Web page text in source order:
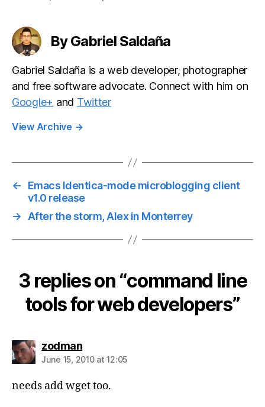
teams
By Gabriel Saldaña
Gabriel Saldaña is a web developer, photographer
and free software advocate. Connect with him on
Google+ and Twitter
View Archive →
←
Emacs Identica-mode microblogging client
v1.0 release
→
After the storm, Alex in Monterrey
3 replies on “command line
tools for web developers”
zodmansays:
June 15, 2010 at 12:05
needs add wget too.